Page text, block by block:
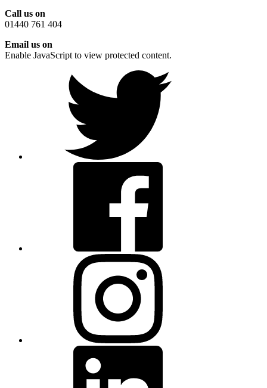
Call us on
01440 761 404
Email us on
Enable JavaScript to view protected content.